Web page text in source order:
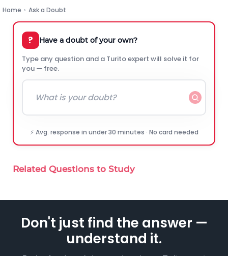
Home › Ask a Doubt
? Have a doubt of your own?
Type any question and a Turito expert will solve it for
you — free.
⚡ Avg. response in under 30 minutes · No card needed
Related Questions to Study
Don't just find the answer —
understand it.